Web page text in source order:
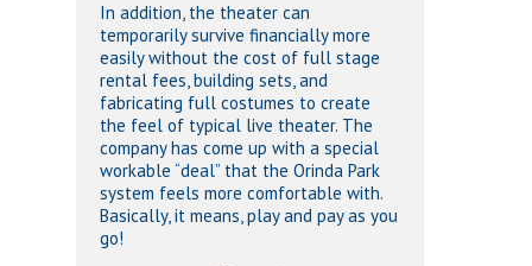
In addition, the theater can
temporarily survive financially more
easily without the cost of full stage
rental fees, building sets, and
fabricating full costumes to create
the feel of typical live theater. The
company has come up with a special
workable “deal” that the Orinda Park
system feels more comfortable with.
Basically, it means, play and pay as you
go!